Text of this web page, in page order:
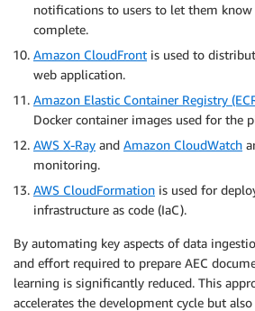
notifications to users to let them
complete.
Amazon CloudFront is used to
web application.
Amazon Elastic Container Registry
Docker container images used for the
AWS X-Ray and Amazon CloudWatch
monitoring.
AWS CloudFormation is used for
infrastructure as code (IaC).
By automating key aspects of data
and effort required to prepare AEC
learning is significantly reduced. This
accelerates the development cycle but